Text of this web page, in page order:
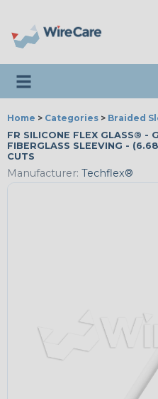
Toggle navigation
Home > Categories > Braided
FR SILICONE FLEX GLASS® -
FIBERGLASS SLEEVING -
CUTS
Manufacturer: Techflex®